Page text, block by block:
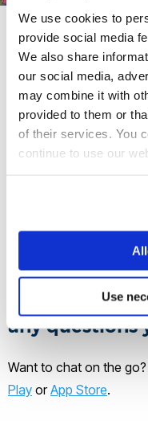
We use cookies to
provide social media
We also share
our social media,
may combine it with
provided to them or
of their services. You
continue to use our
Use
Chat to our
Chat to our
Want to know
study on our
our friendly
staff
share their
any questions
Want to chat on the
Play orApp Store.